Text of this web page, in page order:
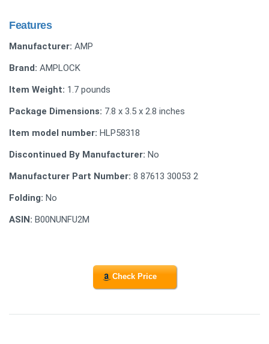
Features
Manufacturer: AMP
Brand: AMPLOCK
Item Weight: 1.7 pounds
Package Dimensions: 7.8 x 3.5 x 2.8 inches
Item model number: HLP58318
Discontinued By Manufacturer: No
Manufacturer Part Number: 8 87613 30053 2
Folding: No
ASIN: B00NUNFU2M
Check Price